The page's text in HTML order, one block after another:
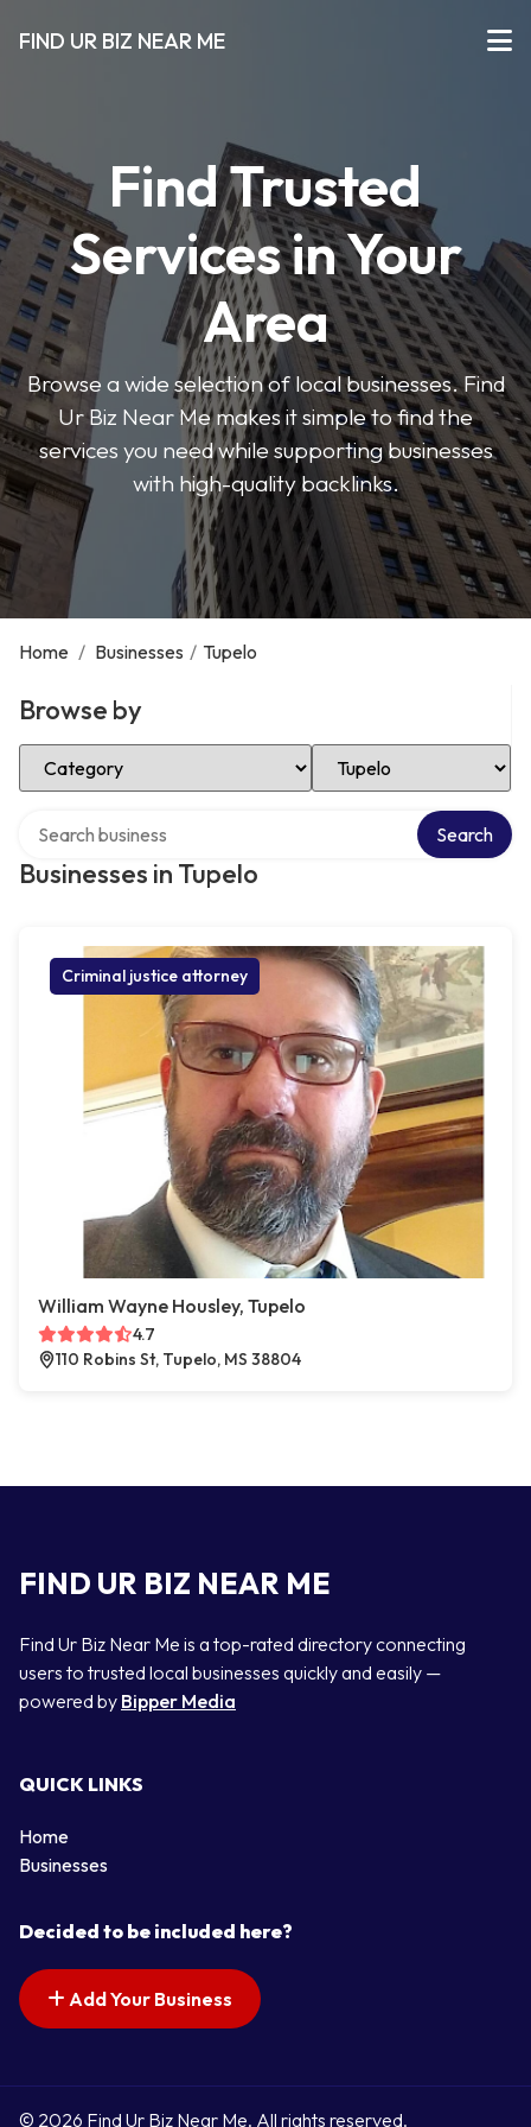
FIND UR BIZ NEAR ME
Find Trusted
Services in Your
Area
Browse a wide selection of local businesses. Find
Ur Biz Near Me makes it simple to find the
services you need while supporting businesses
with high-quality backlinks.
Home / Businesses / Tupelo
Browse by
Select Category Select Location
Businesses in Tupelo
Search
Criminal justice attorney
William Wayne Housley, Tupelo
4.7
110 Robins St, Tupelo, MS 38804
FIND UR BIZ NEAR ME
Find Ur Biz Near Me is a top-rated directory connecting
users to trusted local businesses quickly and easily —
powered by Bipper Media
QUICK LINKS
Home
Businesses
Decided to be included here?
Add Your Business
© 2026 Find Ur Biz Near Me. All rights reserved.